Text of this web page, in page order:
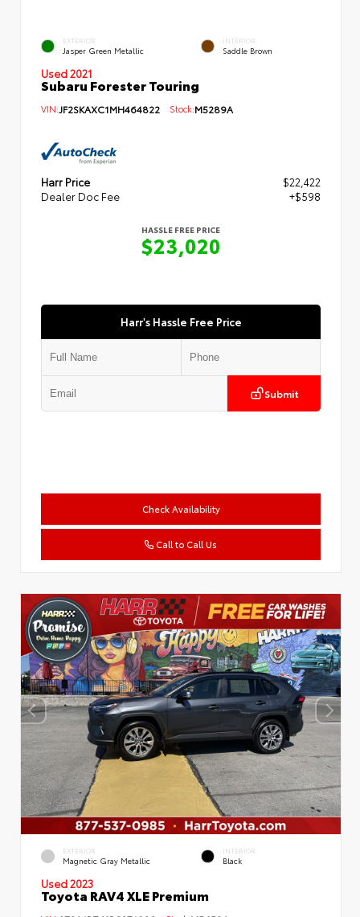
EXTERIOR
Jasper Green Metallic
INTERIOR
Saddle Brown
Used 2021
Subaru Forester Touring
VIN:JF2SKAXC1MH464822 Stock:M5289A
Harr Price
$22,422
Dealer Doc Fee
+$598
HASSLE FREE PRICE
$23,020
Harr's Hassle Free Price
Submit
Check Availability
Call to Call Us
EXTERIOR
Magnetic Gray Metallic
INTERIOR
Black
Used 2023
Toyota RAV4 XLE Premium